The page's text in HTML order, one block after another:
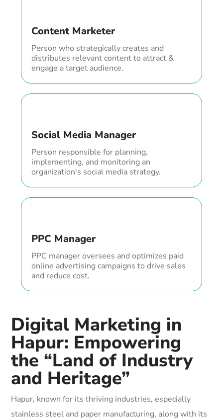
Content Marketer
Person who strategically creates and
distributes relevant content to attract &
engage a target audience.
Social Media Manager
Person responsible for planning,
implementing, and monitoring an
organization's social media strategy.
PPC Manager
PPC manager oversees and optimizes paid
online advertising campaigns to drive sales
and reduce cost.
Digital Marketing in
Hapur: Empowering
the “Land of Industry
and Heritage”
Hapur, known for its thriving industries, especially
stainless steel and paper manufacturing, along with its